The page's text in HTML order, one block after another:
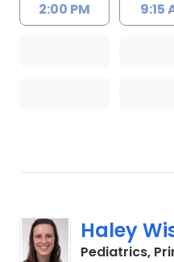
2:00 PM 9:15
Haley
Pediatrics,